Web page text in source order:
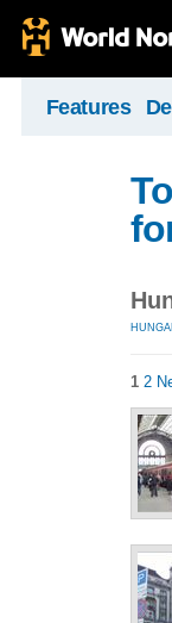
Features
1 2